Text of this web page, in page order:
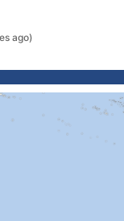
ago)